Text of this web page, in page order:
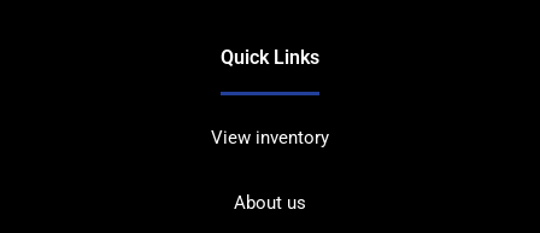
Quick Links
View inventory
About us